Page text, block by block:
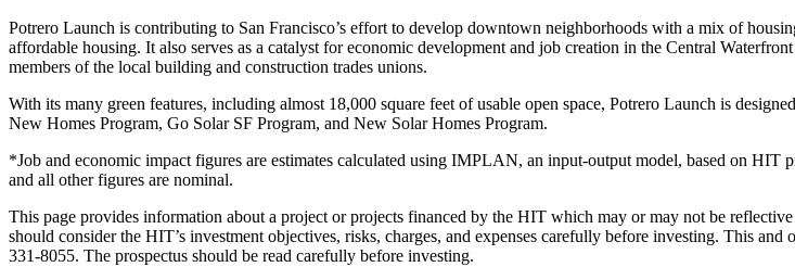
Potrero Launch is contributing to San Francisco’s effort to develop downtown neighborhoods with a mix of
affordable housing. It also serves as a catalyst for economic development and job creation in the Central
members of the local building and construction trades unions.
With its many green features, including almost 18,000 square feet of usable open space, Potrero Launch is
New Homes Program, Go Solar SF Program, and New Solar Homes Program.
*Job and economic impact figures are estimates calculated using IMPLAN, an input-output model, based on
and all other figures are nominal.
This page provides information about a project or projects financed by the HIT which may or may not be
should consider the HIT’s investment objectives, risks, charges, and expenses carefully before investing. This
331-8055. The prospectus should be read carefully before investing.